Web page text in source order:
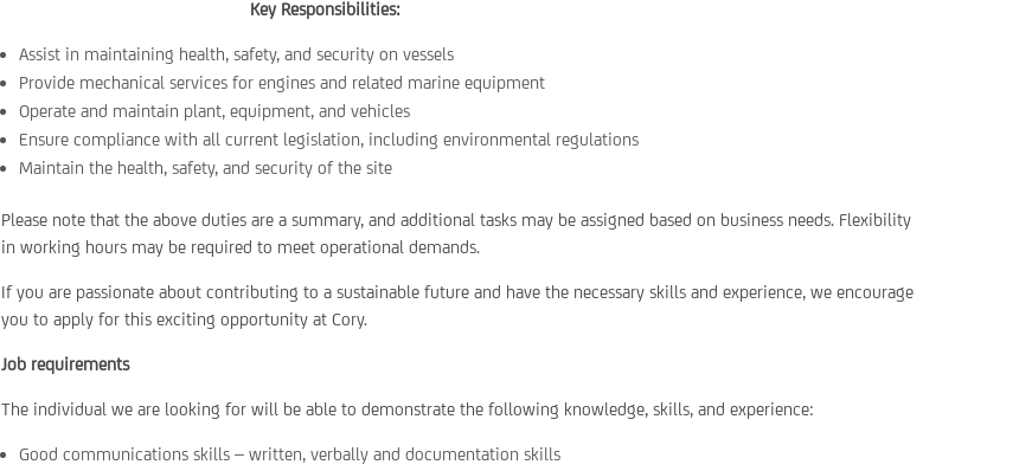
Key Responsibilities:
Assist in maintaining health, safety, and security on vessels
Provide mechanical services for engines and related marine equipment
Operate and maintain plant, equipment, and vehicles
Ensure compliance with all current legislation, including environmental regulations
Maintain the health, safety, and security of the site
Please note that the above duties are a summary, and additional tasks may be assigned based on business needs. Flexibility
in working hours may be required to meet operational demands.
If you are passionate about contributing to a sustainable future and have the necessary skills and experience, we encourage
you to apply for this exciting opportunity at Cory.
Job requirements
The individual we are looking for will be able to demonstrate the following knowledge, skills, and experience:
Good communications skills – written, verbally and documentation skills